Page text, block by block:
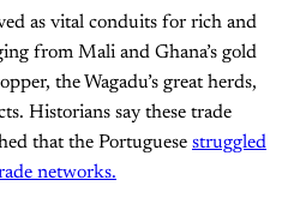
as vital conduits for rich and
from Mali and Ghana’s gold
the Wagadu’s great herds,
Historians say these trade
that the Portuguese struggled
networks.